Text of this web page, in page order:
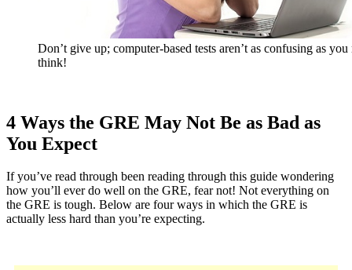
Don’t give up; computer-based tests aren’t as confusing as you
think!
4 Ways the GRE May Not Be as Bad as
You Expect
If you’ve read through been reading through this guide wondering
how you’ll ever do well on the GRE, fear not! Not everything on
the GRE is tough. Below are four ways in which the GRE is
actually less hard than you’re expecting.